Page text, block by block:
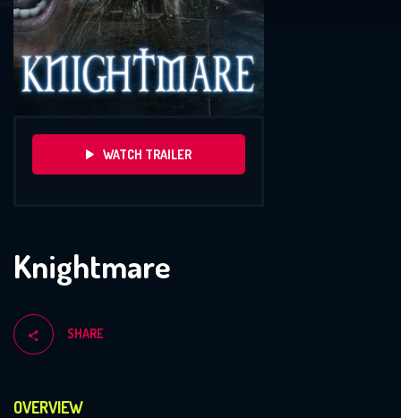
WATCH TRAILER
Knightmare
SHARE
OVERVIEW